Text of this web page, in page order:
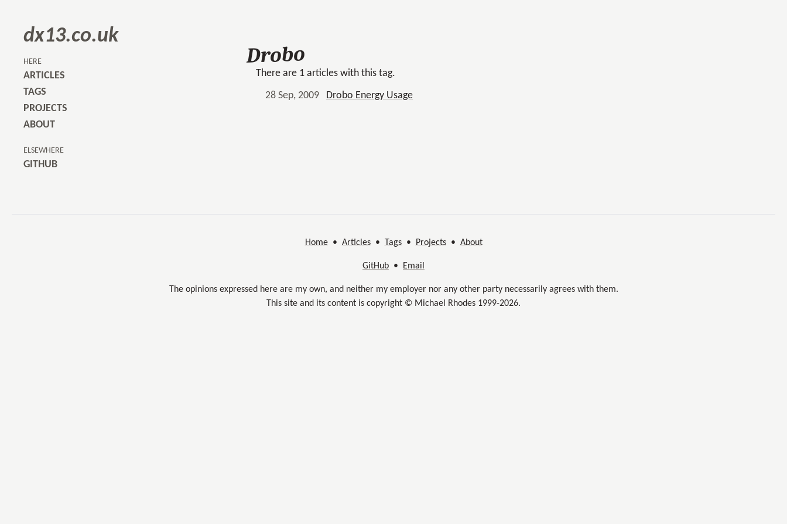
dx13.co.uk
HERE
ARTICLES
TAGS
PROJECTS
ABOUT
ELSEWHERE
GITHUB
Drobo
There are 1 articles with this tag.
28 Sep, 2009
Drobo Energy Usage
Home• Articles• Tags• Projects• About
GitHub • Email
The opinions expressed here are my own, and neither my employer nor any other party necessarily agrees with them.
This site and its content is copyright © Michael Rhodes 1999-2026.